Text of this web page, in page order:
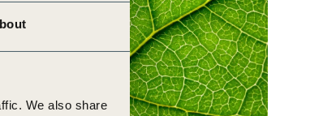
We also share